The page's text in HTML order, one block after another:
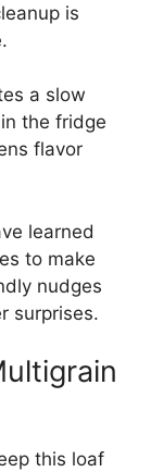
is
a slow
the fridge
flavor
learned
to make
nudges
surprises.
this loaf